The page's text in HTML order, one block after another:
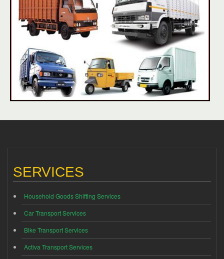
SERVICES
Household Goods Shifting Services
Car Transport Services
Bike Transport Services
Activa Transport Services